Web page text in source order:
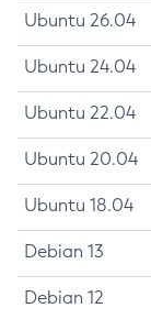
Ubuntu 26.04
Ubuntu 24.04
Ubuntu 22.04
Ubuntu 20.04
Ubuntu 18.04
Debian 13
Debian 12